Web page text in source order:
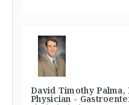
David Timothy
Physician -